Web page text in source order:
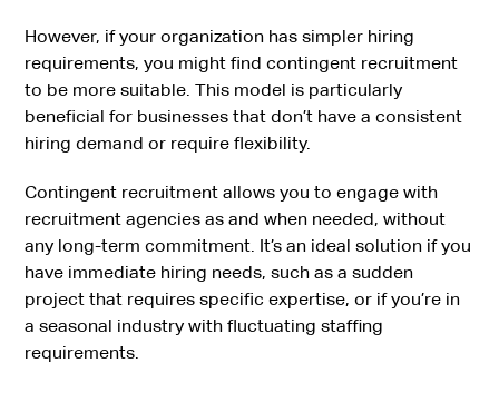
However, if your organization has simpler hiring
requirements, you might find contingent recruitment
to be more suitable. This model is particularly
beneficial for businesses that don’t have a consistent
hiring demand or require flexibility.
Contingent recruitment allows you to engage with
recruitment agencies as and when needed, without
any long-term commitment. It’s an ideal solution if you
have immediate hiring needs, such as a sudden
project that requires specific expertise, or if you’re in
a seasonal industry with fluctuating staffing
requirements.